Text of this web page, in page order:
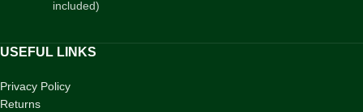
included)
USEFUL LINKS
Privacy Policy
Returns